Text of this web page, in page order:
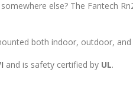
else? The Fantech
both indoor, outdoor,
and is safety certified by UL.